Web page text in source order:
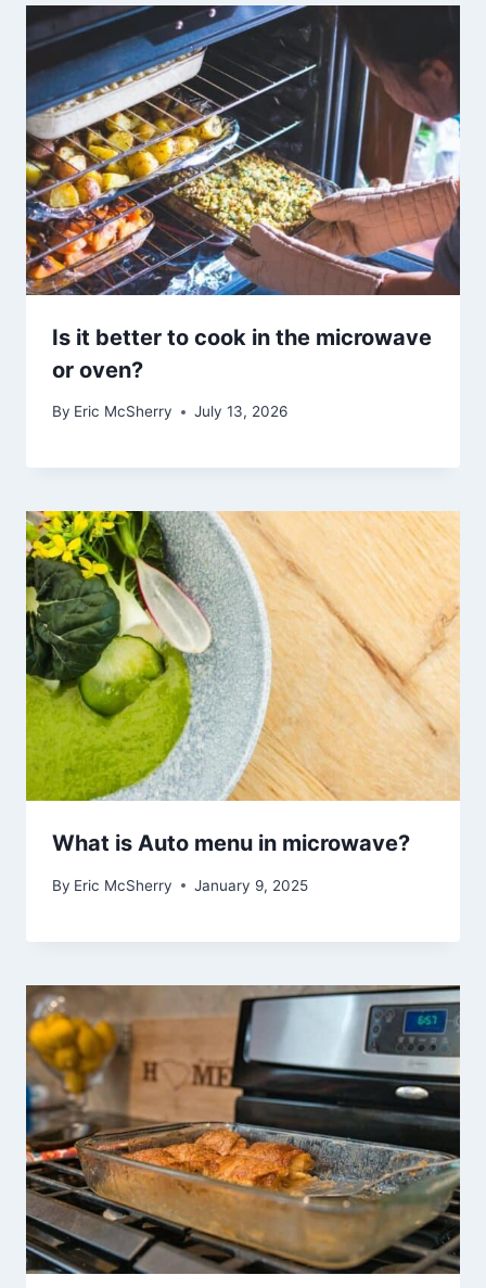
Is it better to cook in the microwave
or oven?
By Eric McSherry July 13, 2026
What is Auto menu in microwave?
By Eric McSherry January 9, 2025